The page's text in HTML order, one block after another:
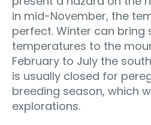
in mid-November, the
perfect. Winter can bring
temperatures to the
February to July the
is usually closed for
breeding season, which
explorations.